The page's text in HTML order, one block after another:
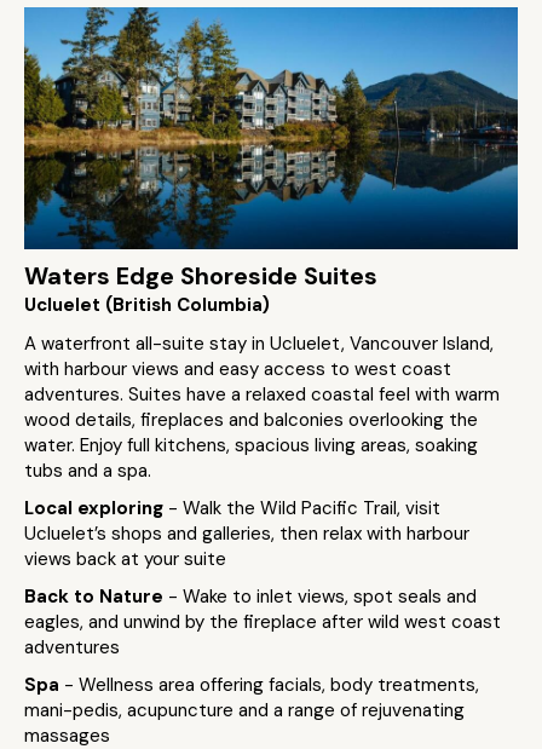
Waters Edge Shoreside Suites
Ucluelet (British Columbia)
A waterfront all-suite stay in Ucluelet, Vancouver Island,
with harbour views and easy access to west coast
adventures. Suites have a relaxed coastal feel with warm
wood details, fireplaces and balconies overlooking the
water. Enjoy full kitchens, spacious living areas, soaking
tubs and a spa.
Local exploring - Walk the Wild Pacific Trail, visit
Ucluelet’s shops and galleries, then relax with harbour
views back at your suite
Back to Nature - Wake to inlet views, spot seals and
eagles, and unwind by the fireplace after wild west coast
adventures
Spa - Wellness area offering facials, body treatments,
mani-pedis, acupuncture and a range of rejuvenating
massages